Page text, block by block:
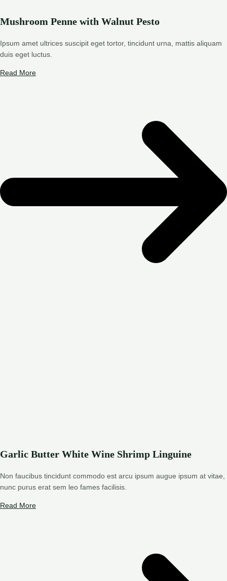
Mushroom Penne with Walnut Pesto
Ipsum amet ultrices suscipit eget tortor, tincidunt urna, mattis aliquam
duis eget luctus.
Read More
Garlic Butter White Wine Shrimp Linguine
Non faucibus tincidunt commodo est arcu ipsum augue ipsum at vitae,
nunc purus erat sem leo fames facilisis.
Read More